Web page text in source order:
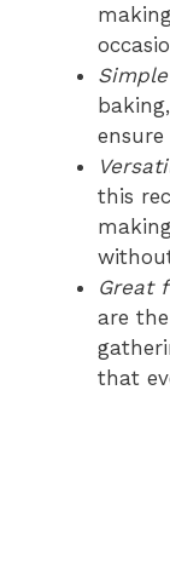
this
Great
are
that